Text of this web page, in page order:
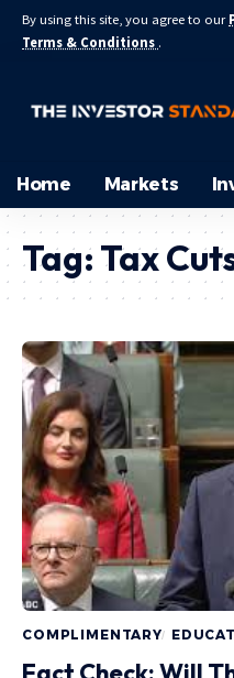
By using this site, you agree to our
Terms & Conditions .
Home Markets
Tag: Tax
COMPLIMENTARY